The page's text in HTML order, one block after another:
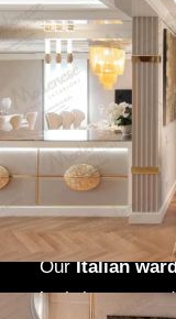
Chevy Chase
creates
with
cabinetry,
appliances
stunning,
another
designed to fit
OurItalian
both beauty